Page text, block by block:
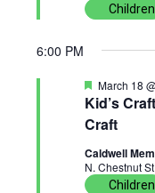
Children
6:00 PM
Kid’s
Craft
F
e
a
t
r
e
March 18
Caldwell
N. Chestnut
Children